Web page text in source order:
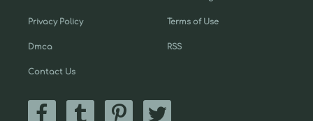
Privacy Policy
Dmca
Contact Us
Terms of Use
RSS